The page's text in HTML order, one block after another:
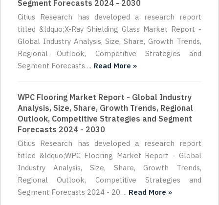
Segment Forecasts 2024 - 2030
Citius Research has developed a research report
titled &ldquo;X-Ray Shielding Glass Market Report -
Global Industry Analysis, Size, Share, Growth Trends,
Regional Outlook, Competitive Strategies and
Segment Forecasts ... Read More »
WPC Flooring Market Report - Global Industry
Analysis, Size, Share, Growth Trends, Regional
Outlook, Competitive Strategies and Segment
Forecasts 2024 - 2030
Citius Research has developed a research report
titled &ldquo;WPC Flooring Market Report - Global
Industry Analysis, Size, Share, Growth Trends,
Regional Outlook, Competitive Strategies and
Segment Forecasts 2024 - 20 ... Read More »